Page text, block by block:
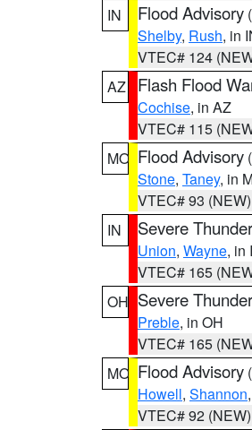
IN
Flood Advisory (
Shelby, Rush, in
VTEC# 124
AZ
Flash Flood
Cochise, in AZ
VTEC# 115
MO Flood Advisory (
Stone, Taney, in
VTEC# 93 (NEW)
IN
Severe
Union, Wayne, in
VTEC# 165
OH Severe
Preble, in OH
VTEC# 165
MO Flood Advisory (
Howell, Shannon,
VTEC# 92 (NEW)